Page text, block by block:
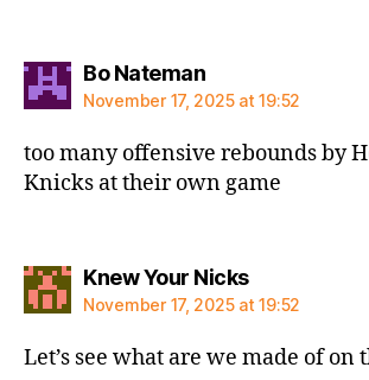
Bo Natemansays:
November 17, 2025 at 19:52
too many offensive rebounds by
Knicks at their own game
Knew Your Nickssays:
November 17, 2025 at 19:52
Let’s see what are we made of on